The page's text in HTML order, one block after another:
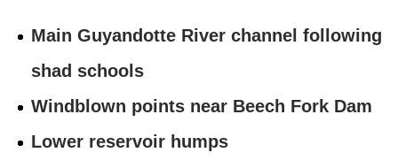
Main Guyandotte River channel following
shad schools
Windblown points near Beech Fork Dam
Lower reservoir humps